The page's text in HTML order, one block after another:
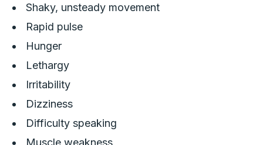
Shaky, unsteady movement
Rapid pulse
Hunger
Lethargy
Irritability
Dizziness
Difficulty speaking
Muscle weakness